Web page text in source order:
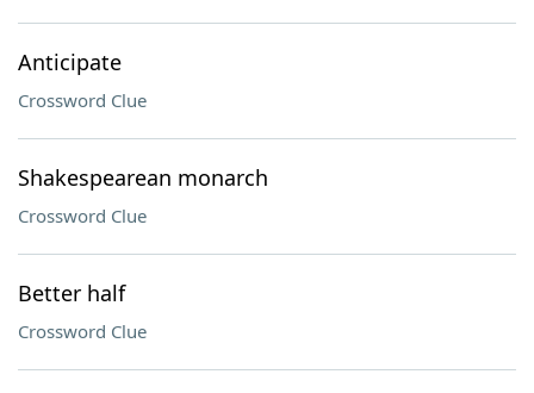
Anticipate
Crossword Clue
Shakespearean monarch
Crossword Clue
Better half
Crossword Clue